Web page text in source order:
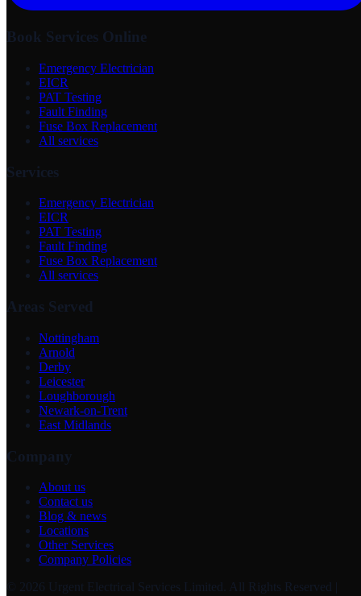
Book Services Online
Emergency Electrician
EICR
PAT Testing
Fault Finding
Fuse Box Replacement
All services
Services
Emergency Electrician
EICR
PAT Testing
Fault Finding
Fuse Box Replacement
All services
Areas Served
Nottingham
Arnold
Derby
Leicester
Loughborough
Newark-on-Trent
East Midlands
Company
About us
Contact us
Blog & news
Locations
Other Services
Company Policies
©
2026 Urgent Electrical Services Limited . All Rights Reserved |